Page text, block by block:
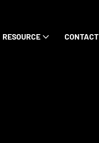
RESOURCE CONTACT